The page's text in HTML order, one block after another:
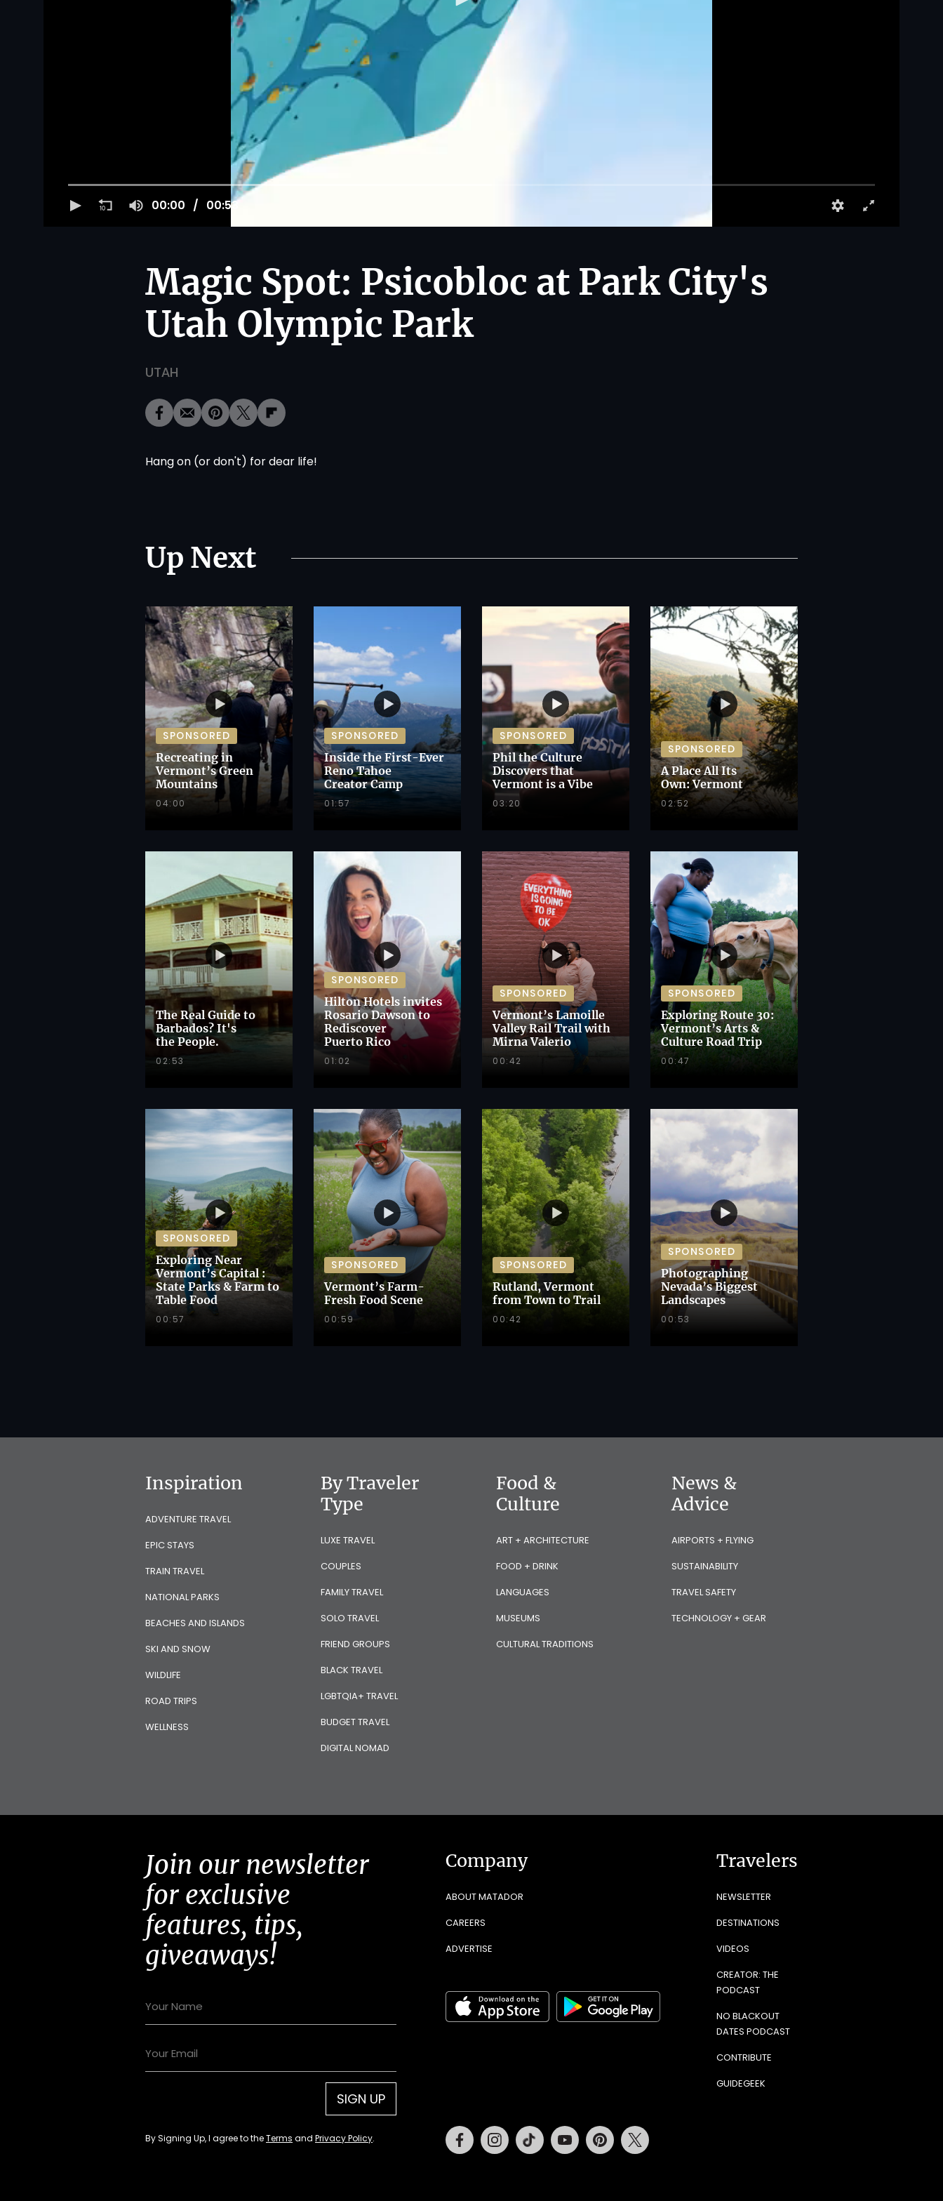
00:00 00:53
Magic Spot: Psicobloc at Park City's
Utah Olympic Park
UTAH
Hang on (or don't) for dear life!
Up Next
SPONSORED
Recreating in
Vermont’s Green
Mountains
04:00
SPONSORED
Inside the First-Ever
Reno Tahoe
Creator Camp
01:57
SPONSORED
Phil the Culture
Discovers that
Vermont is a Vibe
03:20
SPONSORED
A Place All Its
Own: Vermont
02:52
The Real Guide to
Barbados? It's
the People.
02:53
SPONSORED
Hilton Hotels invites
Rosario Dawson to
Rediscover
Puerto Rico
01:02
SPONSORED
Vermont’s Lamoille
Valley Rail Trail with
Mirna Valerio
00:42
SPONSORED
Exploring Route 30:
Vermont’s Arts &
Culture Road Trip
00:47
SPONSORED
Exploring Near
Vermont’s Capital :
State Parks & Farm to
Table Food
00:57
SPONSORED
Vermont’s Farm-
Fresh Food Scene
00:59
SPONSORED
Rutland, Vermont
from Town to Trail
00:42
SPONSORED
Photographing
Nevada’s Biggest
Landscapes
00:53
Inspiration
ADVENTURE TRAVEL
EPIC STAYS
TRAIN TRAVEL
NATIONAL PARKS
BEACHES AND ISLANDS
SKI AND SNOW
WILDLIFE
ROAD TRIPS
WELLNESS
By Traveler
Type
LUXE TRAVEL
COUPLES
FAMILY TRAVEL
SOLO TRAVEL
FRIEND GROUPS
BLACK TRAVEL
LGBTQIA+ TRAVEL
BUDGET TRAVEL
DIGITAL NOMAD
Food &
Culture
ART + ARCHITECTURE
FOOD + DRINK
LANGUAGES
MUSEUMS
CULTURAL TRADITIONS
News &
Advice
AIRPORTS + FLYING
SUSTAINABILITY
TRAVEL SAFETY
TECHNOLOGY + GEAR
Join our newsletter
for exclusive
features, tips,
giveaways!
SIGN UP
By Signing Up, I agree to theTerms and Privacy Policy.
Company
ABOUT MATADOR
CAREERS
ADVERTISE
Travelers
NEWSLETTER
DESTINATIONS
VIDEOS
CREATOR: THE
PODCAST
NO BLACKOUT
DATES PODCAST
CONTRIBUTE
GUIDEGEEK
FacebookInstagramTiktok Youtube Pinterest